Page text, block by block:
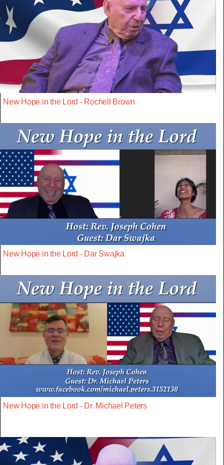
New Hope in the Lord - Rochell Brown
New Hope in the Lord - Dar Swajka
New Hope in the Lord - Dr. Michael Peters